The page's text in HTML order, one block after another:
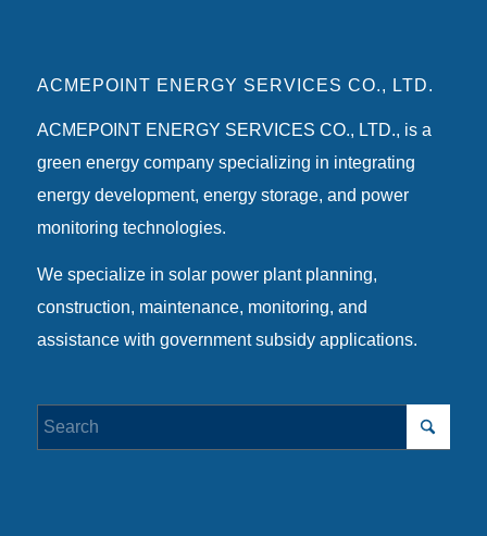
ACMEPOINT ENERGY SERVICES CO., LTD.
ACMEPOINT ENERGY SERVICES CO., LTD., is a
green energy company specializing in integrating
energy development, energy storage, and power
monitoring technologies.
We specialize in solar power plant planning,
construction, maintenance, monitoring, and
assistance with government subsidy applications.